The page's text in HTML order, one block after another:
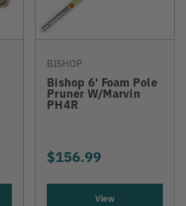
BISHOP
Bishop 6' Foam Pole
Pruner W/Marvin
PH4R
$156.99
View